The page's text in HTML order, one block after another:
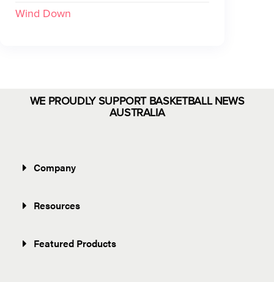
Wind Down
WE PROUDLY SUPPORT BASKETBALL NEWS
AUSTRALIA
Company
Resources
Featured Products